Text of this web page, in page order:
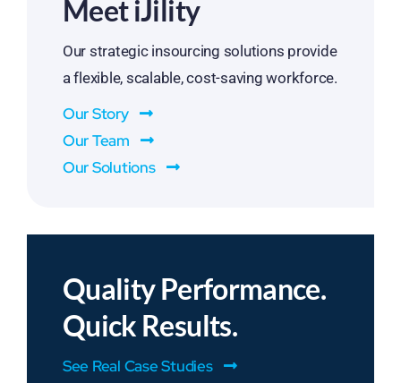
Meet iJility
Our strategic insourcing solutions provide
a flexible, scalable, cost-saving workforce.
Our Story
Our Team
Our Solutions
Quality Performance.
Quick Results.
See Real Case Studies